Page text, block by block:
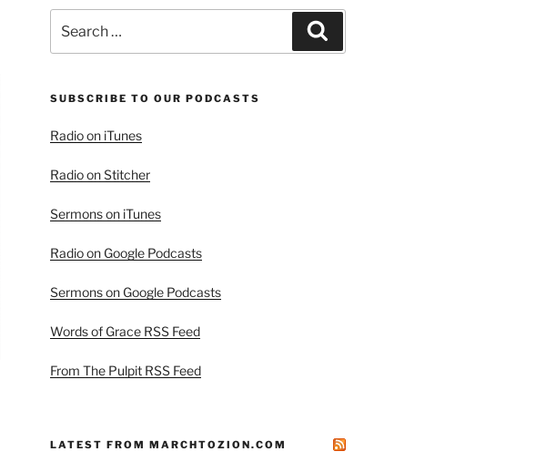
for:
SUBSCRIBE TO OUR PODCASTS
Radio on iTunes
Radio on Stitcher
Sermons on iTunes
Radio on Google Podcasts
Sermons on Google Podcasts
Words of Grace RSS Feed
From The Pulpit RSS Feed
LATEST FROM MARCHTOZION.COM